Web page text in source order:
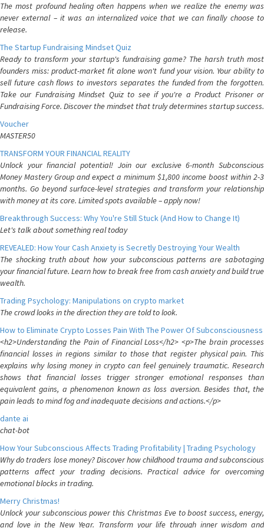
The most profound healing often happens when we realize the enemy was
never external – it was an internalized voice that we can finally choose to
release.
The Startup Fundraising Mindset Quiz
Ready to transform your startup's fundraising game? The harsh truth most
founders miss: product-market fit alone won't fund your vision. Your ability to
sell future cash flows to investors separates the funded from the forgotten.
Take our Fundraising Mindset Quiz to see if you're a Product Prisoner or
Fundraising Force. Discover the mindset that truly determines startup success.
Voucher
MASTER50
TRANSFORM YOUR FINANCIAL REALITY
Unlock your financial potential! Join our exclusive 6-month Subconscious
Money Mastery Group and expect a minimum $1,800 income boost within 2-3
months. Go beyond surface-level strategies and transform your relationship
with money at its core. Limited spots available – apply now!
Breakthrough Success: Why You're Still Stuck (And How to Change It)
Let's talk about something real today
REVEALED: How Your Cash Anxiety is Secretly Destroying Your Wealth
The shocking truth about how your subconscious patterns are sabotaging
your financial future. Learn how to break free from cash anxiety and build true
wealth.
Trading Psychology: Manipulations on crypto market
The crowd looks in the direction they are told to look.
How to Eliminate Crypto Losses Pain With The Power Of Subconsciousness
<h2>Understanding the Pain of Financial Loss</h2> <p>The brain processes
financial losses in regions similar to those that register physical pain. This
explains why losing money in crypto can feel genuinely traumatic. Research
shows that financial losses trigger stronger emotional responses than
equivalent gains, a phenomenon known as loss aversion. Besides that, the
pain leads to mind fog and inadequate decisions and actions.</p>
dante ai
chat-bot
How Your Subconscious Affects Trading Profitability | Trading Psychology
Why do traders lose money? Discover how childhood trauma and subconscious
patterns affect your trading decisions. Practical advice for overcoming
emotional blocks in trading.
Merry Christmas!
Unlock your subconscious power this Christmas Eve to boost success, energy,
and love in the New Year. Transform your life through inner wisdom and